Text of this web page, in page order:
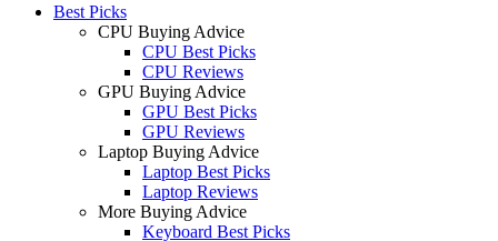
Best Picks
CPU Buying Advice
CPU Best Picks
CPU Reviews
GPU Buying Advice
GPU Best Picks
GPU Reviews
Laptop Buying Advice
Laptop Best Picks
Laptop Reviews
More Buying Advice
Keyboard Best Picks